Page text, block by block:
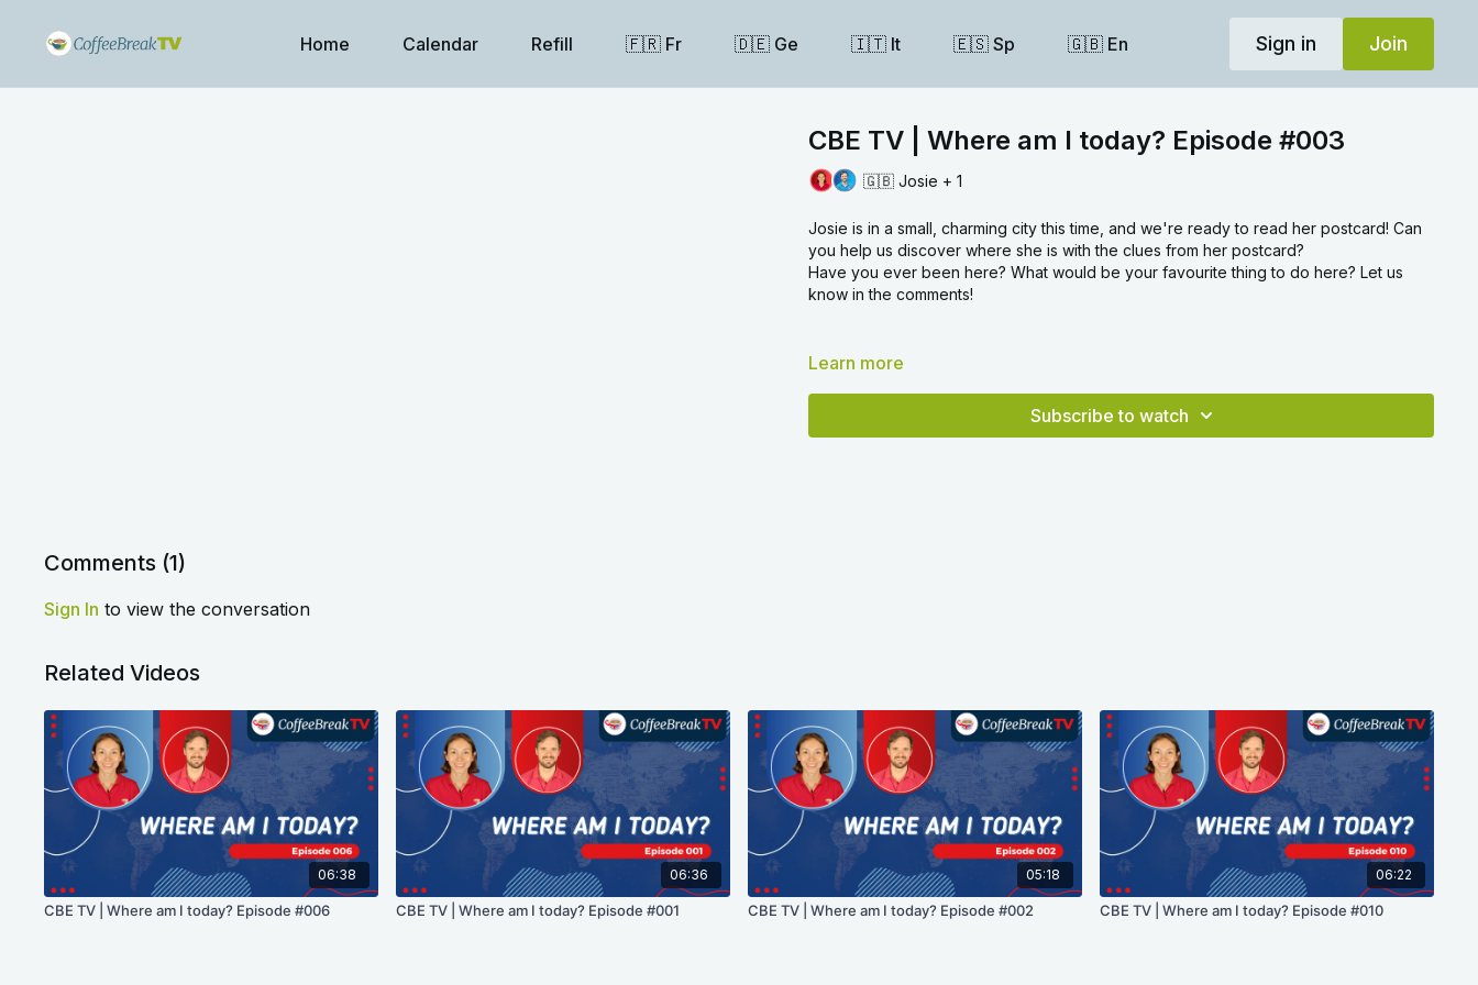
Home Calendar Refill 🇫🇷 Fr 🇩🇪 Ge 🇮🇹 It 🇪🇸 Sp 🇬🇧 En Sign in Join
CBE TV | Where am I today? Episode #003
🇬🇧 Josie + 1
Josie is in a small, charming city this time, and we're ready to read her postcard! Can
you help us discover where she is with the clues from her postcard?
Have you ever been here? What would be your favourite thing to do here? Let us
know in the comments!
Learn more
Subscribe to watch
Comments (1)
Sign In to view the conversation
Related Videos
06:38
CBE TV | Where am I today? Episode #006
06:36
CBE TV | Where am I today? Episode #001
05:18
CBE TV | Where am I today? Episode #002
06:22
CBE TV | Where am I today? Episode #010